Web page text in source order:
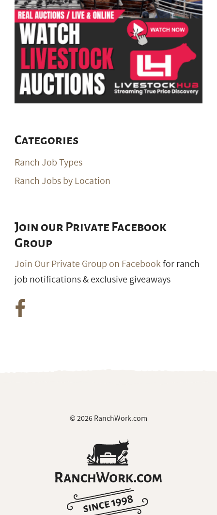
Categories
Ranch Job Types
Ranch Jobs by Location
Join our Private Facebook
Group
Join Our Private Group on Facebookfor ranch
job notifications & exclusive giveaways
© 2026 RanchWork.com